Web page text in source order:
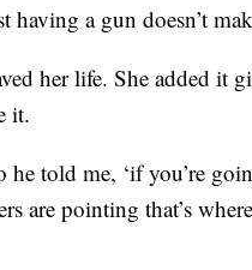
a gun doesn’t
her life. She added it
it.
told me, ‘if you’re
are pointing that’s